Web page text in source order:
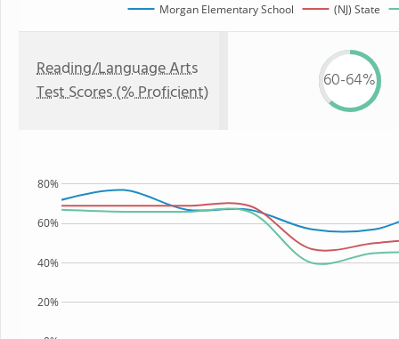
Morgan Elementary School (NJ) State
Reading/Language Arts
Test Scores (% Proficient)
60-64%
20%
40%
60%
80%